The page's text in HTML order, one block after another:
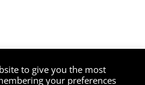
. All Rights
.
to give you the most
your preferences